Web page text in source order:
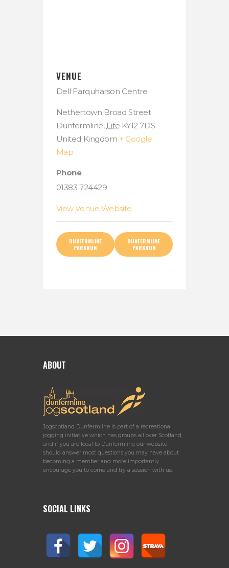
VENUE
Dell Farquharson Centre
Nethertown Broad Street
Dunfermline, Fife KY12 7DS
United Kingdom + Google
Map
Phone
01383 724429
View Venue Website
DUNFERMLINE
PARKRUN
DUNFERMLINE
PARKRUN
ABOUT
Jogscotland Dunfermline is part of a recreational
jogging initiative which has groups all over Scotland,
and if you are local to Dunfermline our website
should answer most questions you may have about
becoming a member and more importantly
encourage you to come and try a session with us.
SOCIAL LINKS